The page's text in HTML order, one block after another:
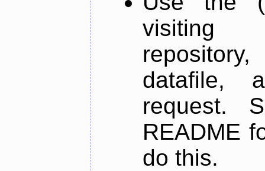
datafile,
request.
README
do this.